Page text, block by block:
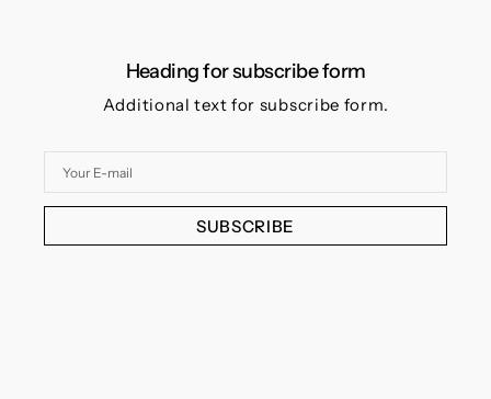
Heading for subscribe form
Additional text for subscribe form.
mail
SUBSCRIBE